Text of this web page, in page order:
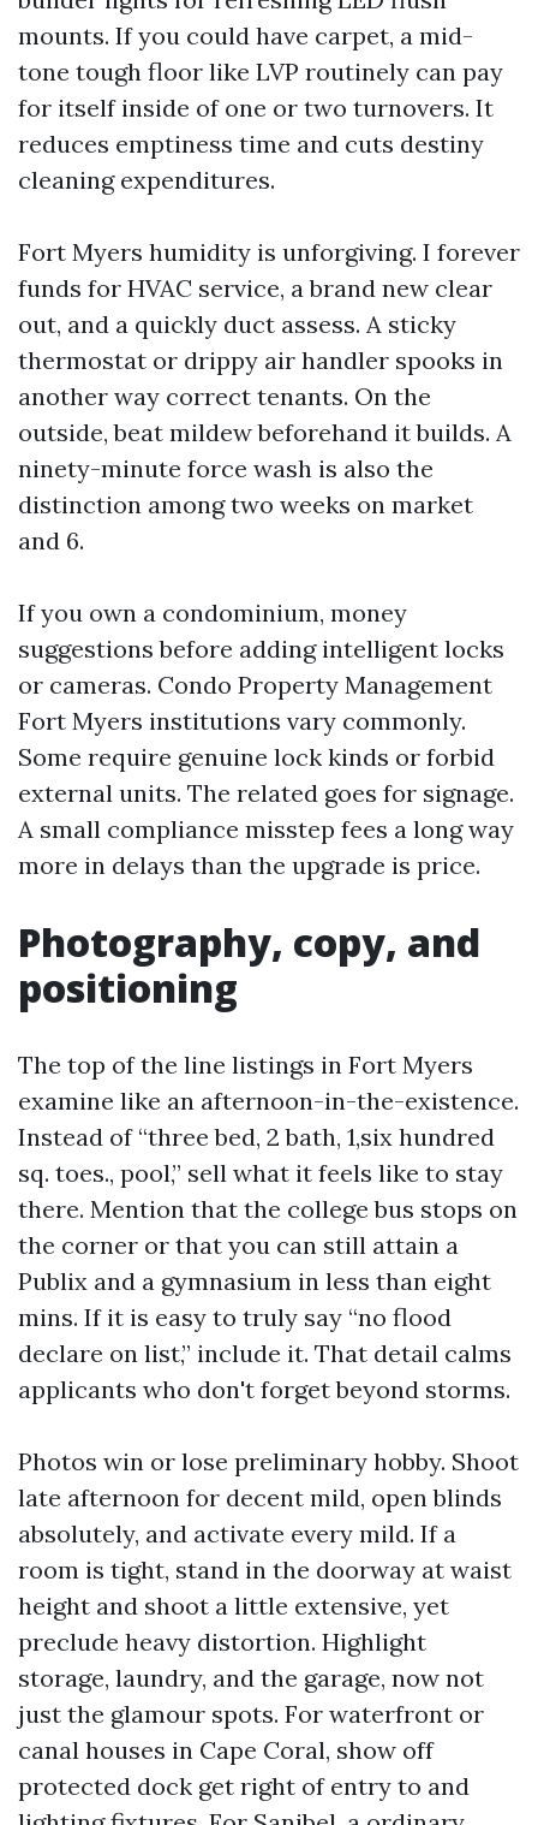
mounts. If you could have carpet, a mid-
tone tough floor like LVP routinely can pay
for itself inside of one or two turnovers. It
reduces emptiness time and cuts destiny
cleaning expenditures.
Fort Myers humidity is unforgiving. I forever
funds for HVAC service, a brand new clear
out, and a quickly duct assess. A sticky
thermostat or drippy air handler spooks in
another way correct tenants. On the
outside, beat mildew beforehand it builds. A
ninety-minute force wash is also the
distinction among two weeks on market
and 6.
If you own a condominium, money
suggestions before adding intelligent locks
or cameras. Condo Property Management
Fort Myers institutions vary commonly.
Some require genuine lock kinds or forbid
external units. The related goes for signage.
A small compliance misstep fees a long way
more in delays than the upgrade is price.
Photography, copy, and
positioning
The top of the line listings in Fort Myers
examine like an afternoon-in-the-existence.
Instead of “three bed, 2 bath, 1,six hundred
sq. toes., pool,” sell what it feels like to stay
there. Mention that the college bus stops on
the corner or that you can still attain a
Publix and a gymnasium in less than eight
mins. If it is easy to truly say “no flood
declare on list,” include it. That detail calms
applicants who don't forget beyond storms.
Photos win or lose preliminary hobby. Shoot
late afternoon for decent mild, open blinds
absolutely, and activate every mild. If a
room is tight, stand in the doorway at waist
height and shoot a little extensive, yet
preclude heavy distortion. Highlight
storage, laundry, and the garage, now not
just the glamour spots. For waterfront or
canal houses in Cape Coral, show off
protected dock get right of entry to and